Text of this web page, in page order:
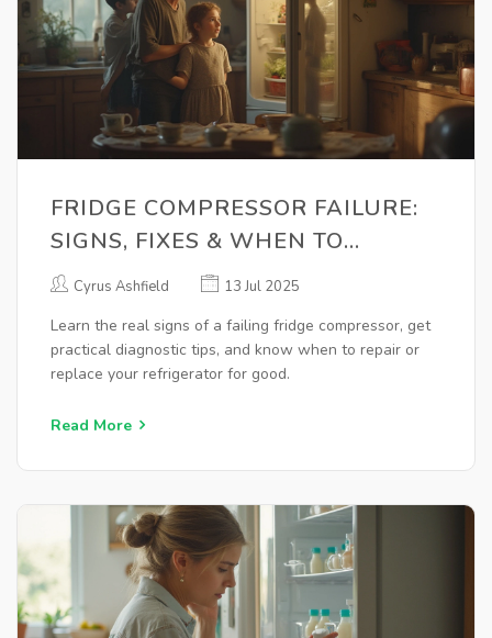
FRIDGE COMPRESSOR FAILURE:
SIGNS, FIXES & WHEN TO
REPLACE
Cyrus Ashfield 13 Jul 2025
Learn the real signs of a failing fridge compressor, get
practical diagnostic tips, and know when to repair or
replace your refrigerator for good.
Read More